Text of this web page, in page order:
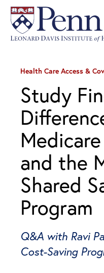
Health Care Access &
Study
and the
Shared
Program
Q&A with Ravi
Cost-Saving